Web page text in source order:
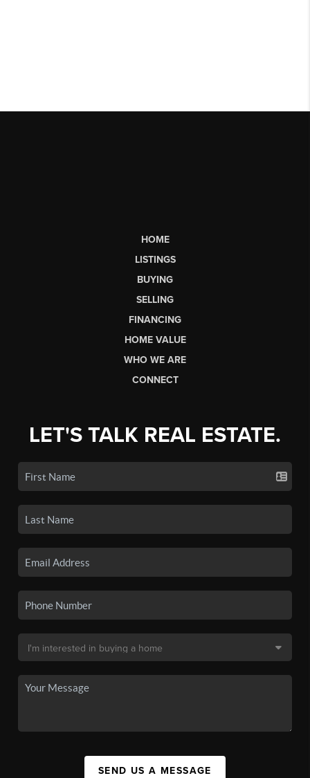
HOME
LISTINGS
BUYING
SELLING
FINANCING
HOME VALUE
WHO WE ARE
CONNECT
LET'S TALK REAL ESTATE.
SEND US A MESSAGE